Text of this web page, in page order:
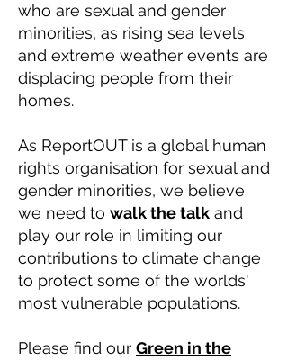
who are sexual and gender
minorities, as rising sea levels
and extreme weather events are
displacing people from their
homes.
As ReportOUT is a global human
rights organisation for sexual and
gender minorities, we believe
we need to walk the talk and
play our role in limiting our
contributions to climate change
to protect some of the worlds'
most vulnerable populations.
Please find our Green in the